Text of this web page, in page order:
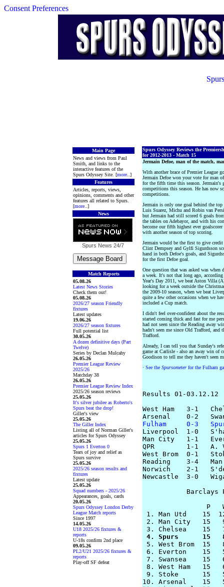
Consent Preferences
Main Page
News and views from Paul
Smith, and links to the
interactive features of the
Spurs Odyssey Site. [more ..]
Features
Articles, reports, views,
opinions, comments and other
features all related to Spurs.
[more ..]
News
Spurs News 24/7
Match Reports
05.08.26
Latest News Stories
Check them out!
05.08.26
2026/27 season Friendly
fixtures
Latest updates
19.06.26
2026/27 season fixtures
Full potential list
30.05.26
A dozen definitive days (Part
Twelve)
Series by Declan Mulcahy
26.05.26
Premier League Review
2025/26
Matchday 38
26.05.26
Premier League Review Index
2025/26 season reviews
25.05.26
It's silver jubilee as Roberto's
Spurs beat the drop!
Giller's view
25.05.26
The Giller Index
Listing all of Norman Giller's
articles for Spurs Odyssey
25.05.26
Spurs 1 Everton 0
Tears of joy and relief as
Spurs survive
25.05.26
2025/26 season results and
fixtures
Latest update
25.05.26
Squad numbers - 2025/26
Appearances, goals, cards
20.05.26
Spurs Odyssey London Derby
League Match reports
Since 1997
14.05.26
U18 2025/26 fixtures &
reports
U-18s confirm 2nd place
09.05.26
PL2/U21 2025/26 fixtures &
reports
Play-off SF defeat
Spurs Odyssey Reviews the
for 2012-2013 - Match 15
Jermain Defoe, man of the match,
With another brace of Premier League
Jermain Defoe won your vote for man
for the fifth time this season.
competitions this season. He has now
competitions.
Jermain is only one goal behind the top
Luis Suarez, Michu and Robin van
but Jermain had still scored 6 goals
the tables on Adebayor, and with his
become our fifth highest ever
with another season of top scoring.
Jermain would be the first to give
Clint Dempsey and Gylfi Sigurdsson
hand in both Defoe's goals, and
for the first Defoe goal.
One question that was asked was
a week. It's not that long ago,
Year's Day 2011, we beat Aston Villa
looking for a week outside the
the 2009-10 season, when we beat
quite a few other occasions when we
included a Cup match.
I didn't feel over-confident about the
started coming thick and fast for me
had not seen since the Reading away
hadn't seen me since Old Trafford, and
Trafford.
Already, I can tell you that Sunday's
game at Carlisle - also an away win of
Goodison to tell me they haven't seen
· See the Spursometer for the Fulham
Results 01-03.12.12
West Ham   3-1
Fulham     0-3
Liverpool  1-0
Man City   1-1
QPR        1-1   A.
West Brom  0-1
Reading    3-4   Man
Norwich    2-1
Newcastle  3-0
Barclays
P
1. Man Utd    15
2. Man City   15
4. Spurs      15
5. West Brom  15
6. Everton    15
7. Swansea    15
8. West Ham   15
9. Stoke      15
10. Arsenal    15